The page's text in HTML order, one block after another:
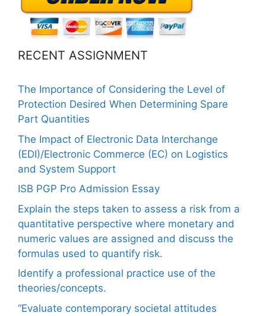
RECENT ASSIGNMENT
The Importance of Considering the Level of
Protection Desired When Determining Spare
Part Quantities
The Impact of Electronic Data Interchange
(EDI)/Electronic Commerce (EC) on Logistics
and System Support
ISB PGP Pro Admission Essay
Explain the steps taken to assess a risk from a
quantitative perspective where monetary and
numeric values are assigned and discuss the
formulas used to quantify risk.
Identify a professional practice use of the
theories/concepts.
“Evaluate contemporary societal attitudes